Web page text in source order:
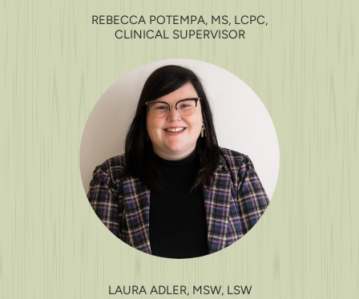
REBECCA POTEMPA, MS, LCPC,
CLINICAL SUPERVISOR
LAURA ADLER, MSW, LSW